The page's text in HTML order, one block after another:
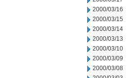
2000/03/16
2000/03/15
2000/03/14
2000/03/13
2000/03/10
2000/03/09
2000/03/08